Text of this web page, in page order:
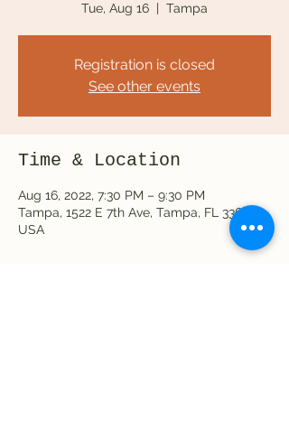
Tue, Aug 16
  |
Tampa
Registration is closed
See other events
Time & Location
Aug 16, 2022, 7:30 PM – 9:30 PM
Tampa, 1522 E 7th Ave, Tampa, FL 33605,
USA